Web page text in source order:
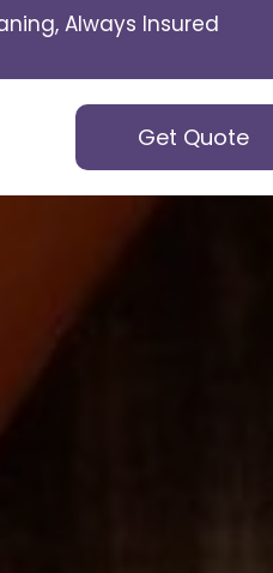
Always Insured
Get Quote